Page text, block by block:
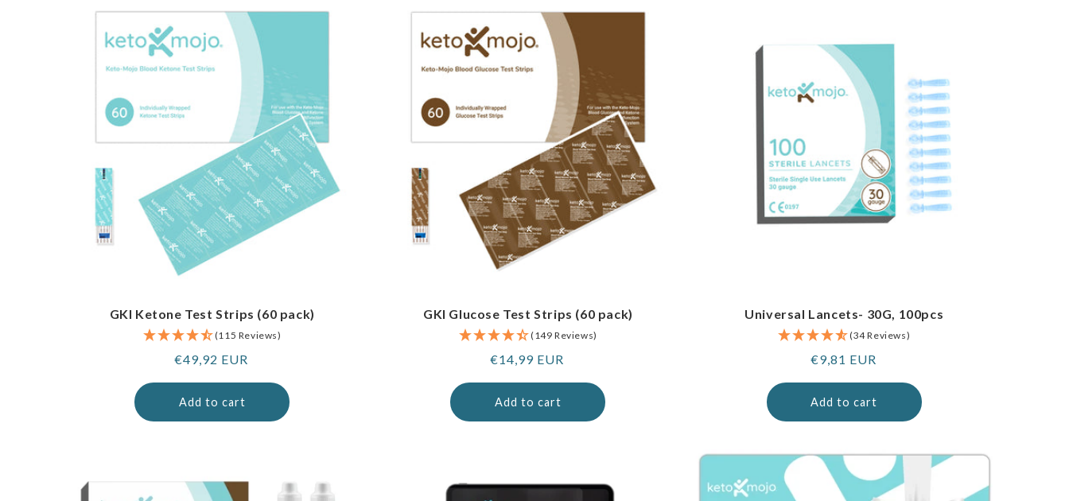
GKI Ketone Test Strips (60 pack)
(115 Reviews)
Regular
€49,92 EUR
Add to cart
GKI Glucose Test Strips (60 pack)
(149 Reviews)
Regular
€14,99 EUR
Add to cart
Universal Lancets- 30G, 100pcs
(34 Reviews)
Regular
€9,81 EUR
Add to cart